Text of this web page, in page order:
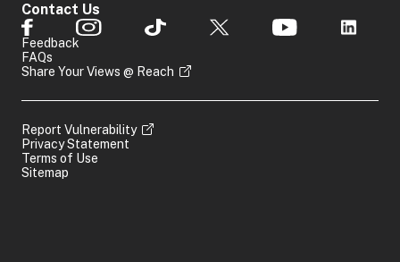
Contact Us
Feedback
FAQs
Share Your Views @ Reach
Report Vulnerability
Privacy Statement
Terms of Use
Sitemap